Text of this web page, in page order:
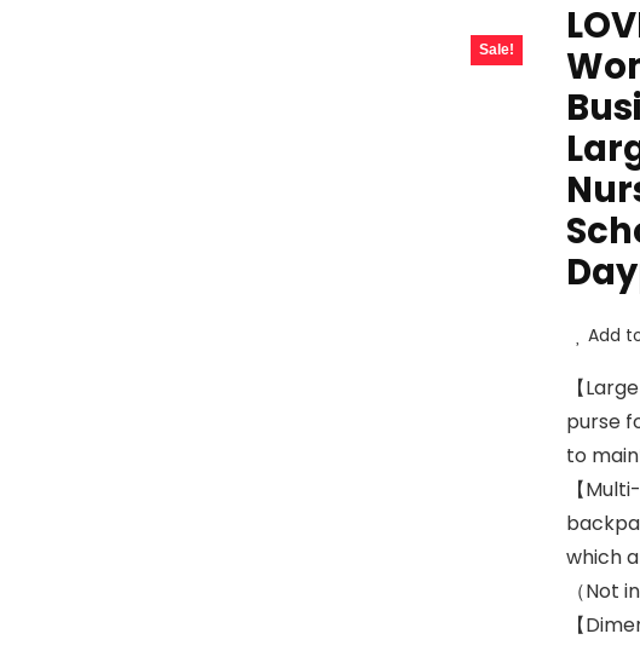
Sale!
Add
【
purse
to
【
which
（Not
【